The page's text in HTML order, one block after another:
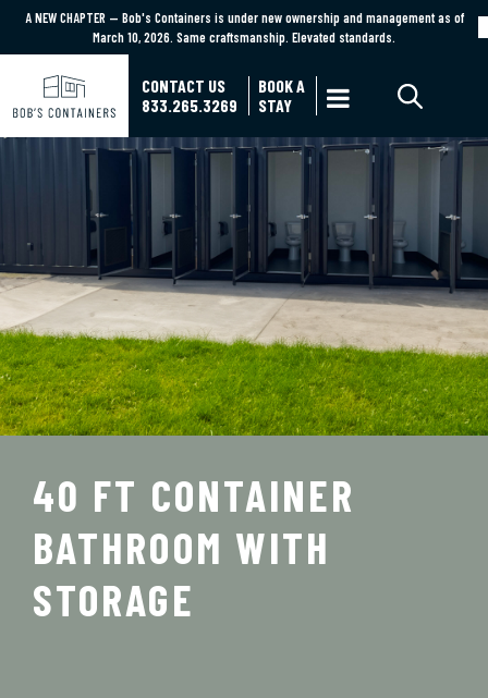
A NEW CHAPTER — Bob's Containers is under new ownership and management as of March
10, 2026. Same craftsmanship. Elevated standards.
A NEW CHAPTER — Bob's Containers is under new ownership and management as of
March 10, 2026. Same craftsmanship. Elevated standards.
CONTACT US
833.265.3269
BOOK A
STAY

40 FT CONTAINER
BATHROOM WITH
STORAGE